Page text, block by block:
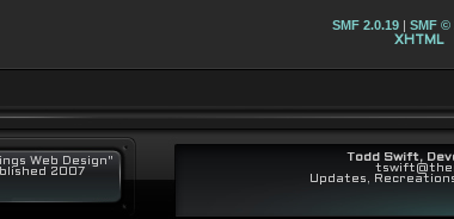
SMF 2.0.19 SMF ©
XHTML
Web Design"
2007
Todd Swift,
Updates,